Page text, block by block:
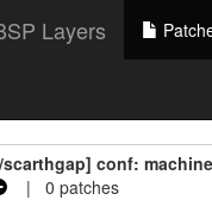
Layers
conf:
| 0 patches